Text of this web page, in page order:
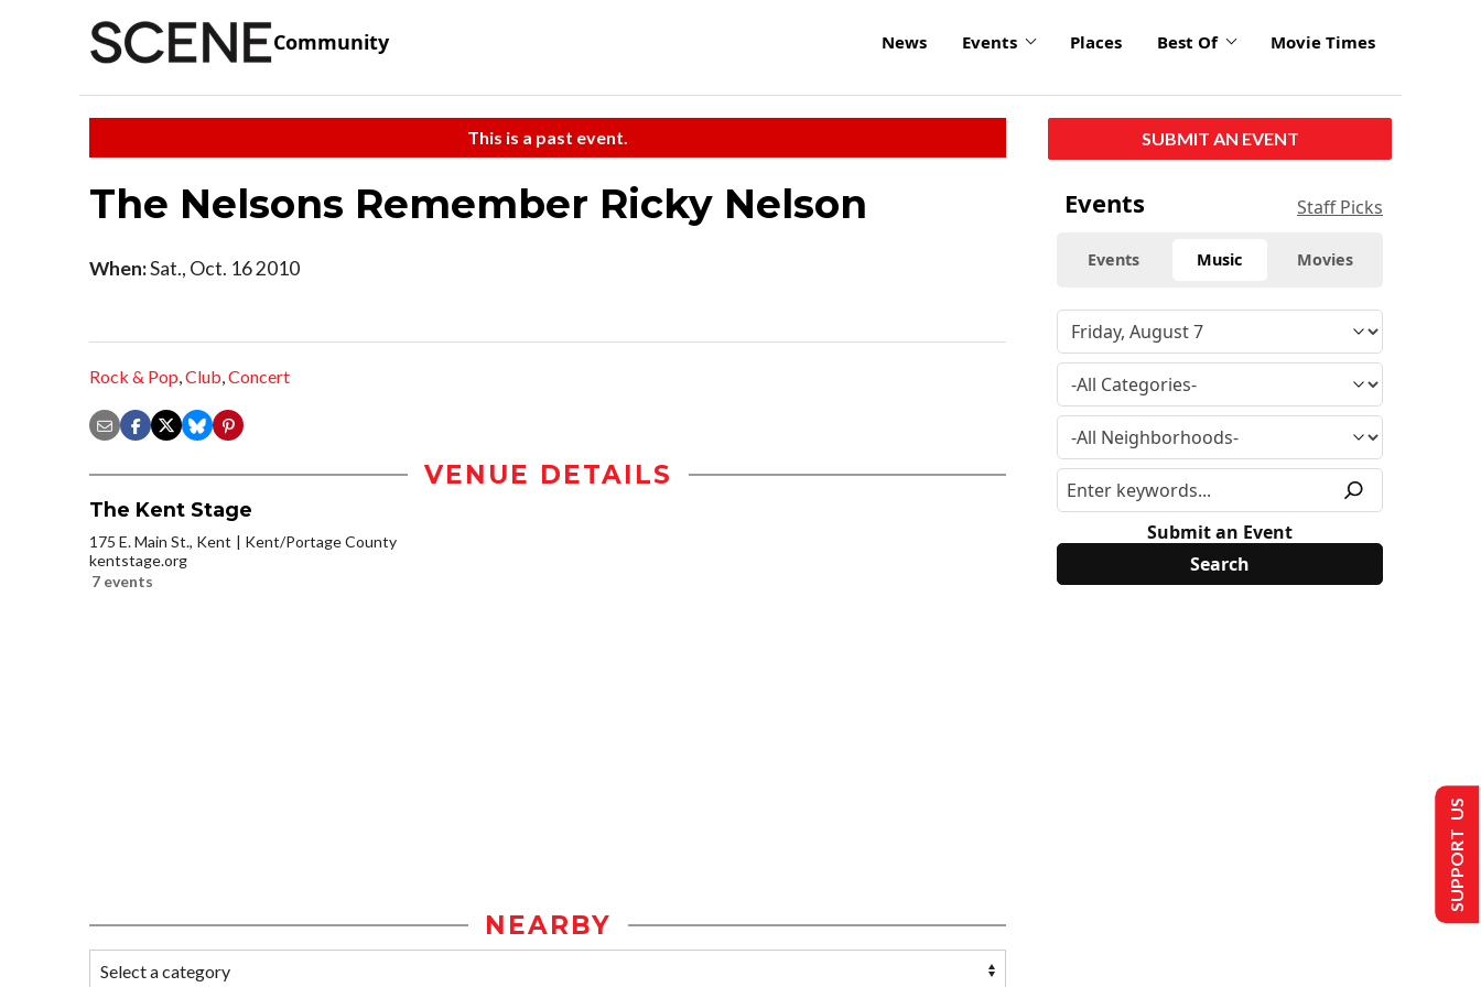
Community News Events Places Best Of Movie Times
This is a past event.
The Nelsons Remember Ricky Nelson
When:Sat., Oct. 16 2010
Rock & Pop,Club,Concert
VENUE DETAILS
The Kent Stage
175 E. Main St., Kent
Kent/Portage County
kentstage.org
7 events
NEARBY
SUBMIT AN EVENT
Events Staff Picks
Events Music Movies
Submit an Event
SUPPORT US